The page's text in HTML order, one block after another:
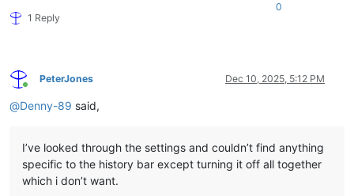
1 Reply
0
Online
PeterJones Dec 10, 2025, 5:12 PM
@Denny-89 said,
I’ve looked through the settings and couldn’t find anything
specific to the history bar except turning it off all together
which i don’t want.